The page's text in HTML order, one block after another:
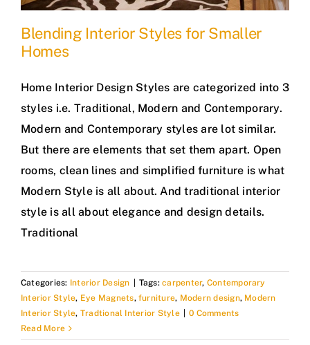
Blending Interior Styles for Smaller
Homes
Home Interior Design Styles are categorized into 3
styles i.e. Traditional, Modern and Contemporary.
Modern and Contemporary styles are lot similar.
But there are elements that set them apart. Open
rooms, clean lines and simplified furniture is what
Modern Style is all about. And traditional interior
style is all about elegance and design details.
Traditional
Categories: Interior Design Tags:carpenter, Contemporary
Interior Style, Eye Magnets, furniture, Modern design, Modern
Interior Style, Tradtional Interior Style
0 Comments
Read More